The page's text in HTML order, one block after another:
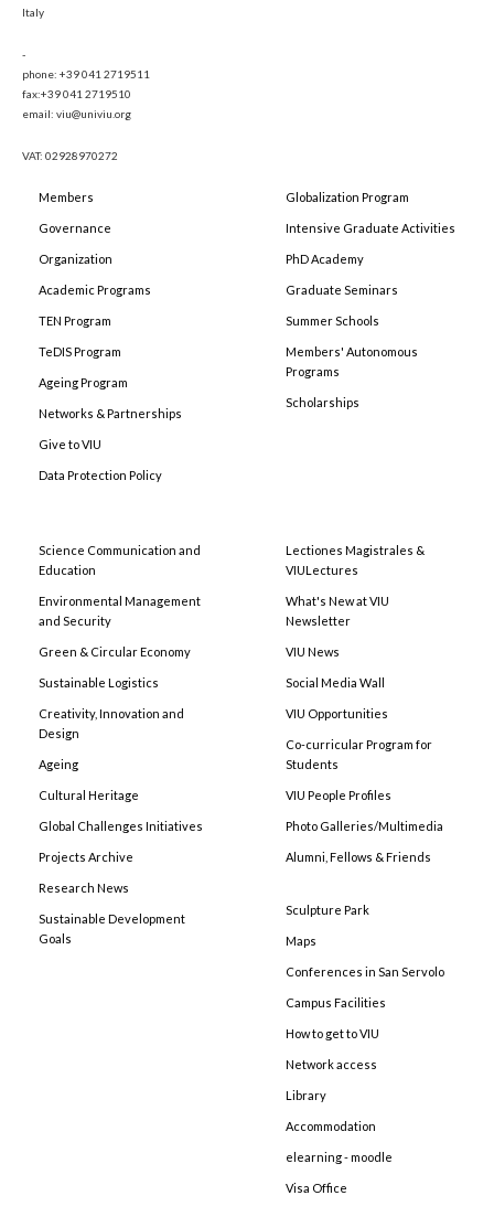
Italy
-
phone: +39 041 2719511
fax:+39 041 2719510
email: viu@univiu.org
VAT: 02928970272
Members
Governance
Organization
Academic Programs
TEN Program
TeDIS Program
Ageing Program
Networks & Partnerships
Give to VIU
Data Protection Policy
Globalization Program
Intensive Graduate Activities
PhD Academy
Graduate Seminars
Summer Schools
Members' Autonomous
Programs
Scholarships
Science Communication and
Education
Environmental Management
and Security
Green & Circular Economy
Sustainable Logistics
Creativity, Innovation and
Design
Ageing
Cultural Heritage
Global Challenges Initiatives
Projects Archive
Research News
Sustainable Development
Goals
Lectiones Magistrales &
VIULectures
What's New at VIU
Newsletter
VIU News
Social Media Wall
VIU Opportunities
Co-curricular Program for
Students
VIU People Profiles
Photo Galleries/Multimedia
Alumni, Fellows & Friends
Sculpture Park
Maps
Conferences in San Servolo
Campus Facilities
How to get to VIU
Network access
Library
Accommodation
elearning - moodle
Visa Office